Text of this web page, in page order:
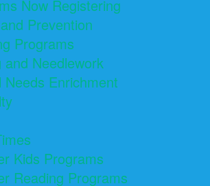
Now Registering
Prevention
Programs
and Needlework
Needs Enrichment
Kids Programs
Reading Programs